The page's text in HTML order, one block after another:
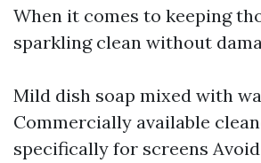
When it comes to keeping
sparkling clean without
Mild dish soap mixed with
Commercially available
specifically for screens